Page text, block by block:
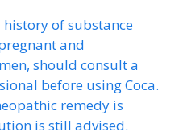
of substance
and
should consult a
before using Coca.
remedy is
is still advised.